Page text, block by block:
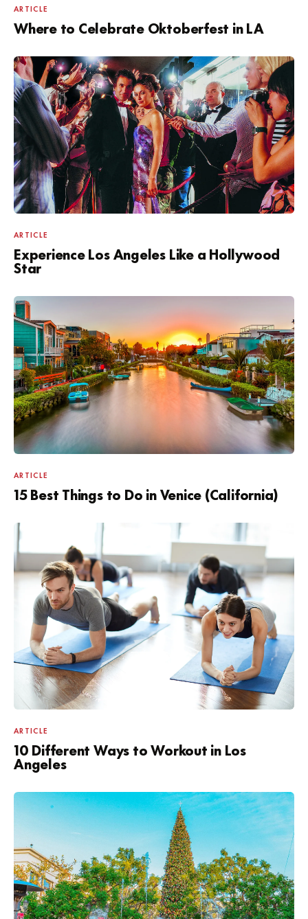
ARTICLE
Where to Celebrate Oktoberfest in LA
ARTICLE
Experience Los Angeles Like a Hollywood
Star
ARTICLE
15 Best Things to Do in Venice (California)
ARTICLE
10 Different Ways to Workout in Los
Angeles